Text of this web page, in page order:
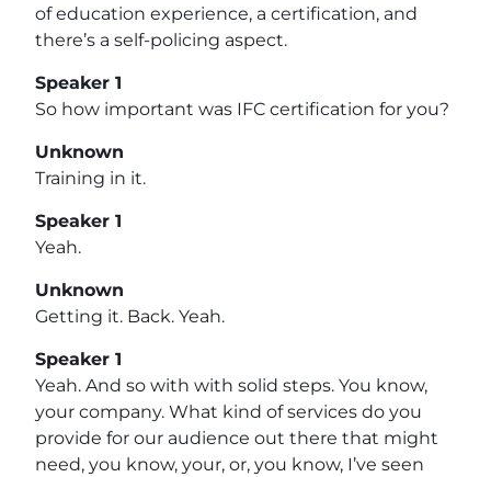
of education experience, a certification, and
there’s a self-policing aspect.
Speaker 1
So how important was IFC certification for you?
Unknown
Training in it.
Speaker 1
Yeah.
Unknown
Getting it. Back. Yeah.
Speaker 1
Yeah. And so with with solid steps. You know,
your company. What kind of services do you
provide for our audience out there that might
need, you know, your, or, you know, I’ve seen